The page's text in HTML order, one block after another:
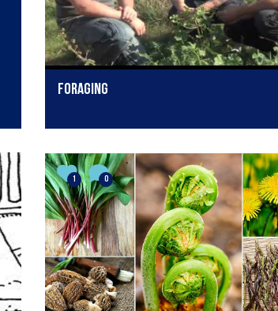
Foraging
1 0